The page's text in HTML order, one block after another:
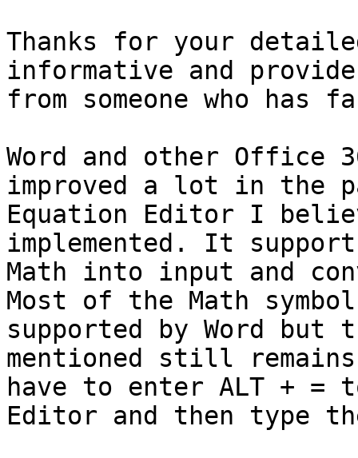
Thanks for your
informative and
from someone who
Word and other Office
improved a lot in the
Equation Editor I
implemented. It
Math into input and
Most of the Math
supported by Word but
mentioned still
have to enter ALT + =
Editor and then type